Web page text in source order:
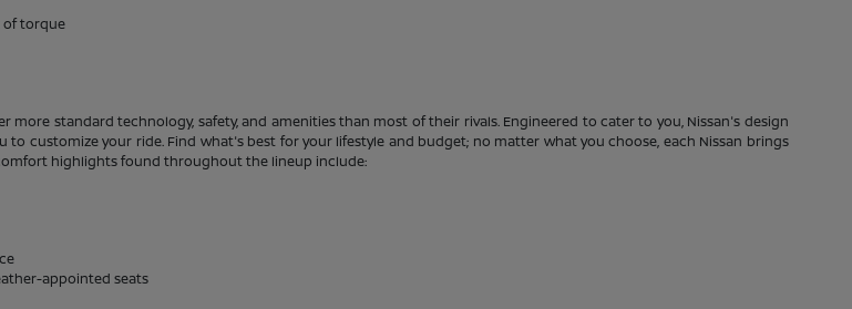
of torque
standard technology, safety, and amenities than most of their rivals. Engineered to cater to you, Nissan's design
customize your ride. Find what's best for your lifestyle and budget; no matter what you choose, each Nissan brings
highlights found throughout the lineup include:
appointed seats